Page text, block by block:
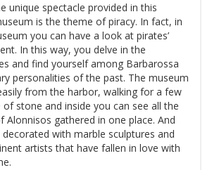
unique spectacle provided in this
is the theme of piracy. In fact, in
you can have a look at pirates’
In this way, you delve in the
and find yourself among Barbarossa
personalities of the past. The museum
from the harbor, walking for a few
stone and inside you can see all the
Alonnisos gathered in one place. And
with marble sculptures and
artists that have fallen in love with